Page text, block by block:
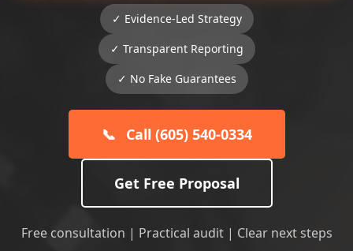
✓ Evidence-Led Strategy
✓ Transparent Reporting
✓ No Fake Guarantees
📞 Call (605) 540-0334
Get Free Proposal
Free consultation | Practical audit | Clear next steps